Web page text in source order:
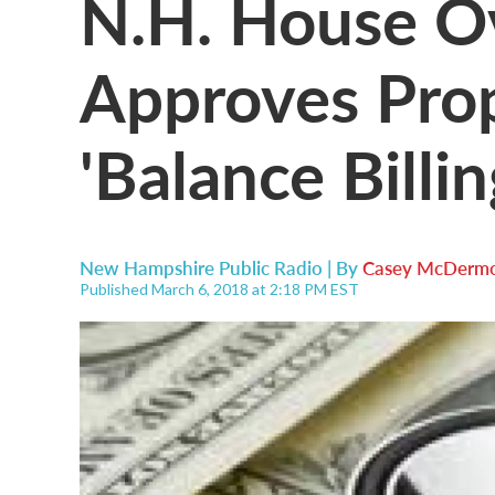
Approves
'Balance
New Hampshire Public Radio | ByCasey
Published March 6, 2018 at 2:18 PM EST